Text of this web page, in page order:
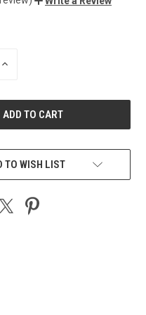
INCREASE
TO WISH LIST